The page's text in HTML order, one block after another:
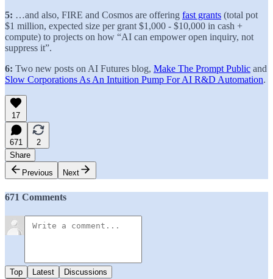
5: …and also, FIRE and Cosmos are offering fast grants (total pot
$1 million, expected size per grant $1,000 - $10,000 in cash +
compute) to projects on how “AI can empower open inquiry, not
suppress it”.
6: Two new posts on AI Futures blog, Make The Prompt Public and
Slow Corporations As An Intuition Pump For AI R&D Automation.
17
671
2
Share
Previous
Next
671 Comments
Top Latest Discussions